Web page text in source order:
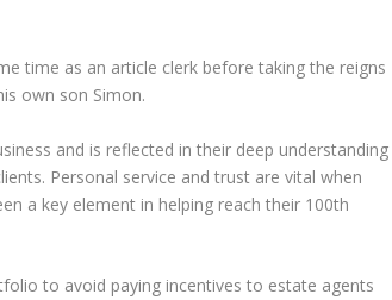
time as an article clerk before taking the reigns
own son Simon.
and is reflected in their deep understanding
Personal service and trust are vital when
a key element in helping reach their 100th
to avoid paying incentives to estate agents